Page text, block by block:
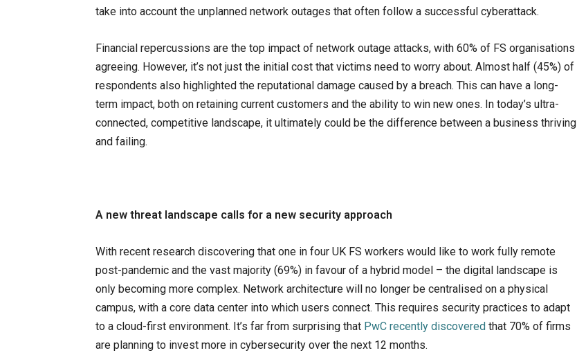
take into account the unplanned network outages that often follow a successful cyberattack.
Financial repercussions are the top impact of network outage attacks, with 60% of FS organisations
agreeing. However, it’s not just the initial cost that victims need to worry about. Almost half (45%) of
respondents also highlighted the reputational damage caused by a breach. This can have a long-
term impact, both on retaining current customers and the ability to win new ones. In today’s ultra-
connected, competitive landscape, it ultimately could be the difference between a business thriving
and failing.
A new threat landscape calls for a new security approach
With recent research discovering that one in four UK FS workers would like to work fully remote
post-pandemic and the vast majority (69%) in favour of a hybrid model – the digital landscape is
only becoming more complex. Network architecture will no longer be centralised on a physical
campus, with a core data center into which users connect. This requires security practices to adapt
to a cloud-first environment. It’s far from surprising that PwC recently discovered that 70% of firms
are planning to invest more in cybersecurity over the next 12 months.